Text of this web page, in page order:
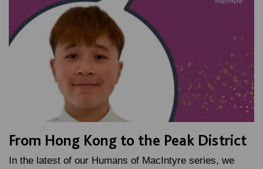
From Hong Kong to the Peak District
In the latest of our Humans of MacIntyre series, we